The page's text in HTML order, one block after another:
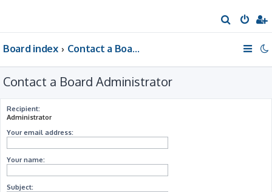
e
Board index Contact a Board Administrator
Contact a Board Administrator
Recipient:
Administrator
Your email address:
Your name:
Subject: